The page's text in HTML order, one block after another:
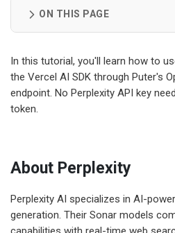
ON THIS PAGE
In this tutorial, you'll learn how to
the Vercel AI SDK through Puter's
endpoint. No Perplexity API key
token.
About Perplexity
Perplexity AI specializes in AI-
generation. Their Sonar models